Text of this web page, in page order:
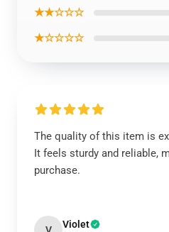
★★☆☆☆
★☆☆☆☆
The quality of this item is
It feels sturdy and reliable,
purchase.
Violet